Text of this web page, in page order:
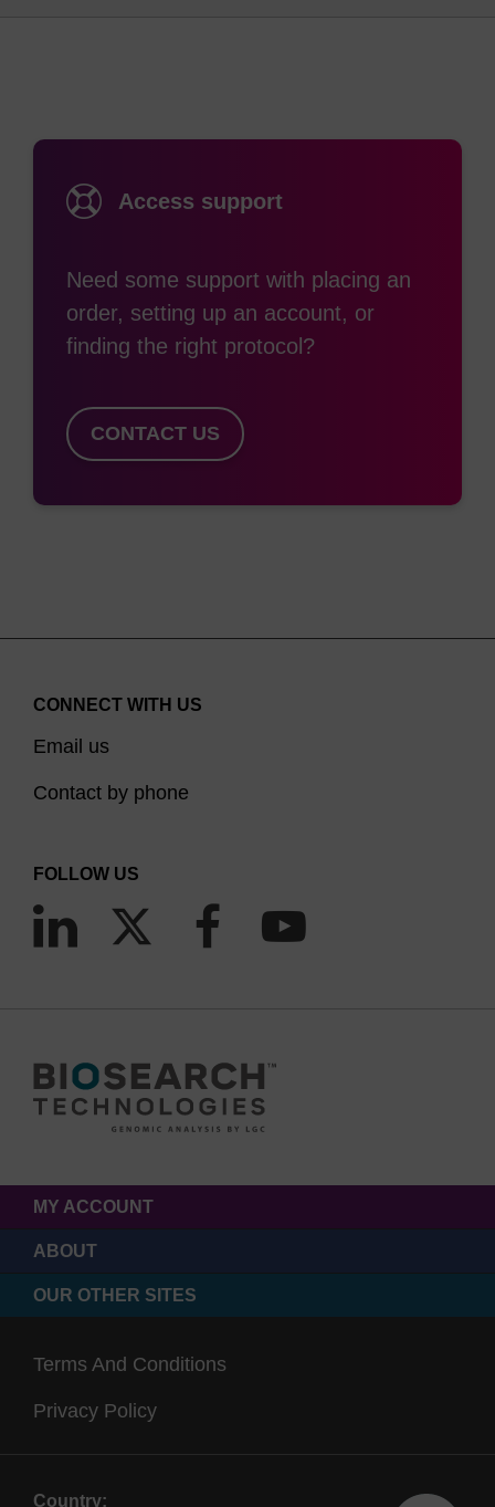
Access support
Need some support with placing an
order, setting up an account, or
finding the right protocol?
CONTACT US
CONNECT WITH US
Email us
Contact by phone
FOLLOW US
MY ACCOUNT
ABOUT
OUR OTHER SITES
Terms And Conditions
Privacy Policy
Country: